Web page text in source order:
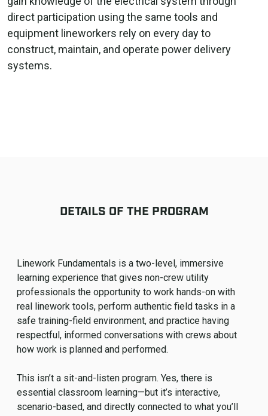
direct participation using the same tools and
equipment lineworkers rely on every day to
construct, maintain, and operate power delivery
systems.
DETAILS OF THE PROGRAM
Linework Fundamentals is a two-level, immersive
learning experience that gives non-crew utility
professionals the opportunity to work hands-on with
real linework tools, perform authentic field tasks in a
safe training-field environment, and practice having
respectful, informed conversations with crews about
how work is planned and performed.
This isn’t a sit-and-listen program. Yes, there is
essential classroom learning—but it’s interactive,
scenario-based, and directly connected to what you’ll